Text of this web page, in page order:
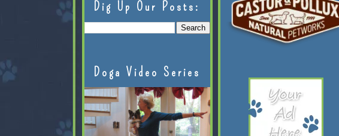
Dig Up Our Posts:
Doga Video Series